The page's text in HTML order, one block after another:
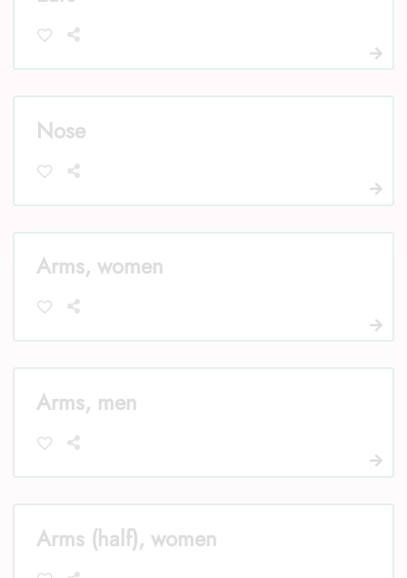
Nose
Arms, women
Arms, men
Arms (half), women